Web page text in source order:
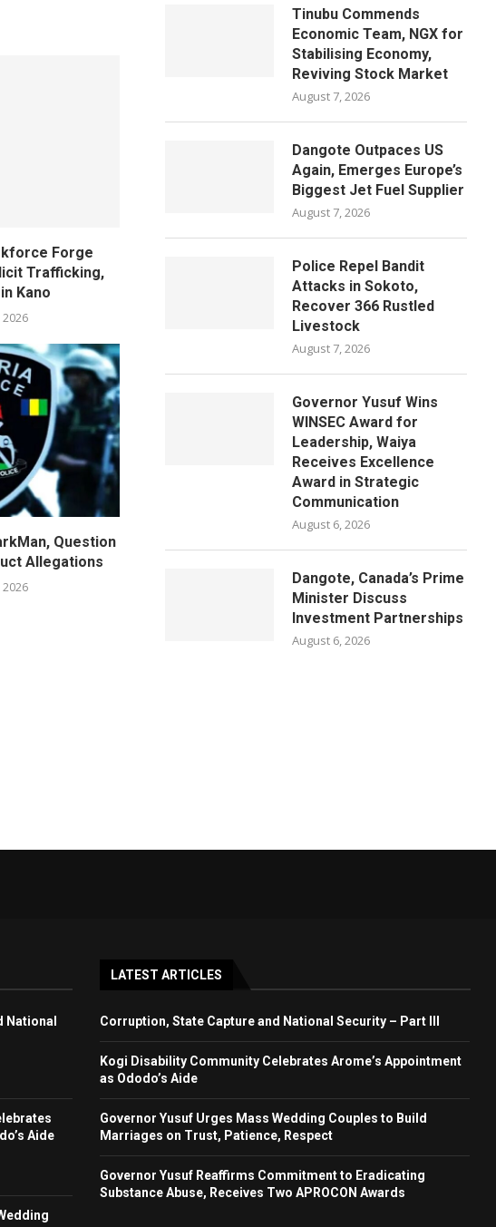
Forge
Trafficking,
Kano
2026
Question
Allegations
2026
Tinubu Commends
Economic Team, NGX for
Stabilising Economy,
Reviving Stock Market
August 7, 2026
Dangote Outpaces US
Again, Emerges Europe’s
Biggest Jet Fuel Supplier
August 7, 2026
Police Repel Bandit
Attacks in Sokoto,
Recover 366 Rustled
Livestock
August 7, 2026
Governor Yusuf Wins
WINSEC Award for
Leadership, Waiya
Receives Excellence
Award in Strategic
Communication
August 6, 2026
Dangote, Canada’s Prime
Minister Discuss
Investment Partnerships
August 6, 2026
National
Aide
LATEST ARTICLES
Corruption, State Capture and National Security – Part III
Kogi Disability Community Celebrates Arome’s Appointment
as Ododo’s Aide
Governor Yusuf Urges Mass Wedding Couples to Build
Marriages on Trust, Patience, Respect
Governor Yusuf Reaffirms Commitment to Eradicating
Substance Abuse, Receives Two APROCON Awards